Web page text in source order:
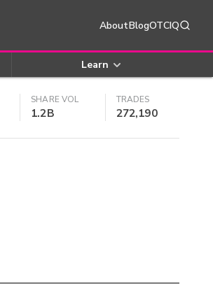
AboutBlogOTCIQ
Learn
SHARE VOL
1.2B
TRADES
272,190